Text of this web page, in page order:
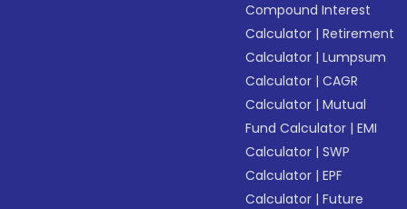
Compound Interest
Calculator |Retirement
Calculator |Lumpsum
Calculator |CAGR
Calculator |Mutual
Fund Calculator |EMI
Calculator |SWP
Calculator |EPF
Calculator |Future